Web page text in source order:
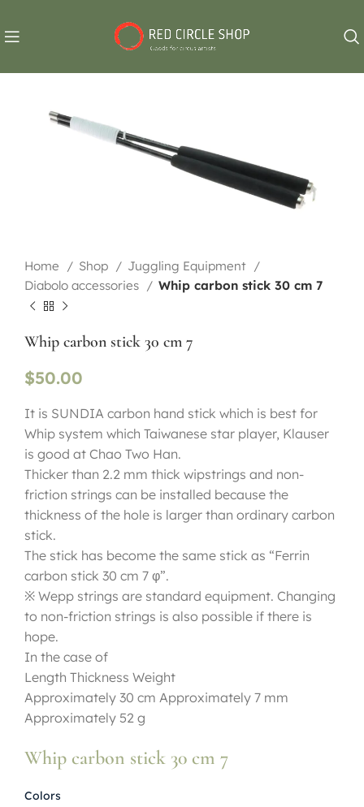
Home Shop
Juggling Equipment
Diabolo accessories
Whip carbon stick 30 cm 7
Whip carbon stick 30 cm 7
$50.00
It is SUNDIA carbon hand stick which is best for
Whip system which Taiwanese star player, Klauser
is good at Chao Two Han.
Thicker than 2.2 mm thick wipstrings and non-
friction strings can be installed because the
thickness of the hole is larger than ordinary carbon
stick.
The stick has become the same stick as “Ferrin
carbon stick 30 cm 7 φ”.
※ Wepp strings are standard equipment. Changing
to non-friction strings is also possible if there is
hope.
In the case of
Length Thickness Weight
Approximately 30 cm Approximately 7 mm
Approximately 52 g
Whip carbon stick 30 cm 7
Colors